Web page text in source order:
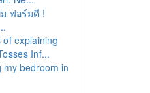
ฟอร์มดี !
explaining
Inf...
my bedroom in